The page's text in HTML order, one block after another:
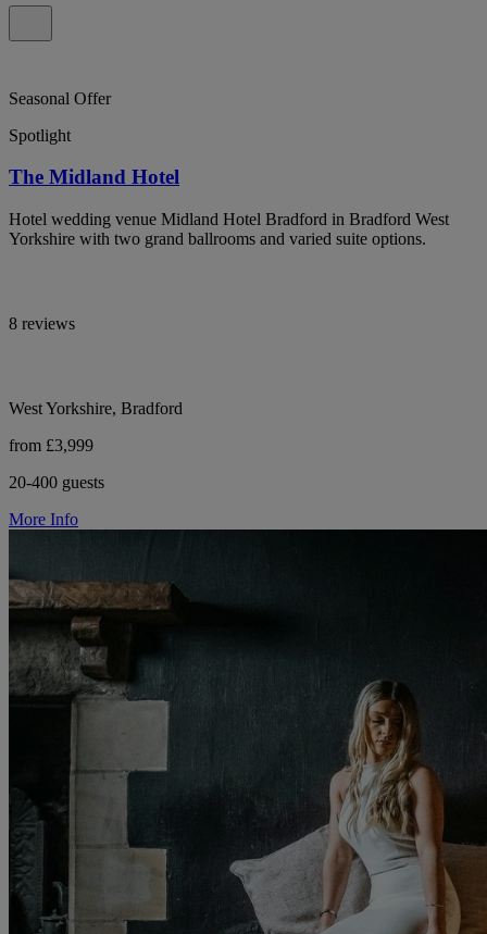
Seasonal Offer
Spotlight
The Midland Hotel
Hotel wedding venue Midland Hotel Bradford in Bradford West
Yorkshire with two grand ballrooms and varied suite options.
8 reviews
West Yorkshire, Bradford
from £3,999
20-400 guests
More Info